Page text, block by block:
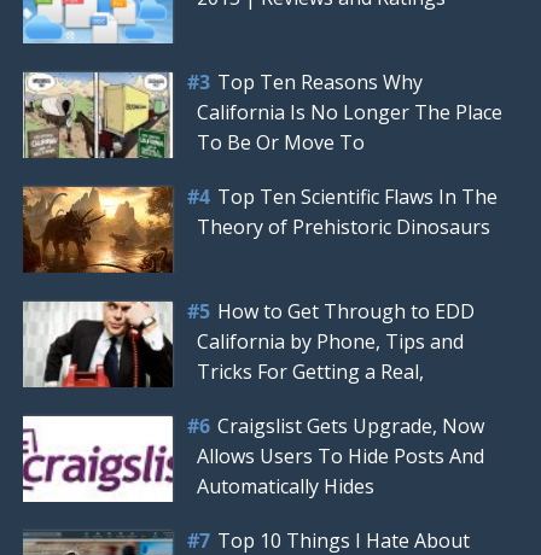
Top Ten Reasons Why
California Is No Longer The Place
To Be Or Move To
Top Ten Scientific Flaws In The
Theory of Prehistoric Dinosaurs
How to Get Through to EDD
California by Phone, Tips and
Tricks For Getting a Real,
Craigslist Gets Upgrade, Now
Allows Users To Hide Posts And
Automatically Hides
Top 10 Things I Hate About